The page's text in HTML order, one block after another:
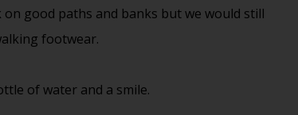
on good paths and banks but we would still
footwear.
of water and a smile.